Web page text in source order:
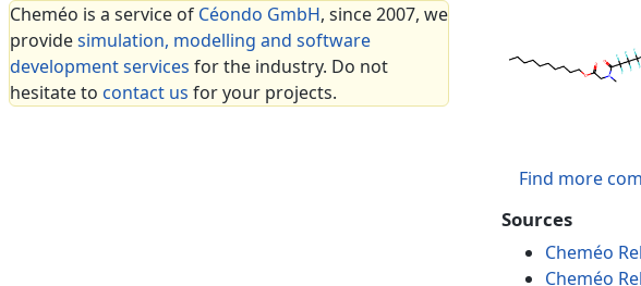
Cheméo is a service of Céondo GmbH, since 2007, we
providesimulation, modelling and software
development services for the industry. Do not
hesitate to contact us for your projects.
Find more
Sources
Cheméo
Cheméo